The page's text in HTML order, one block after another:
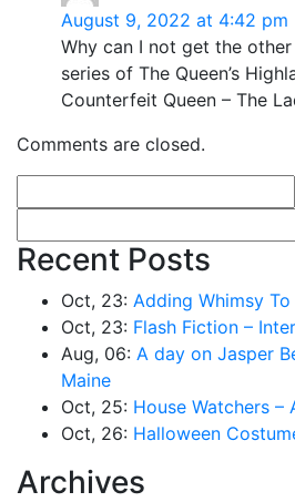
August 9, 2022 at 4:42 pm
Why can I not get the
series of The Queen’s
Counterfeit Queen – The
Comments are closed.
Recent Posts
Oct, 23: Adding Whimsy
Oct, 23: Flash Fiction –
Aug, 06: A day on Jasper
Maine
Oct, 25: House Watchers –
Oct, 26: Halloween
Archives